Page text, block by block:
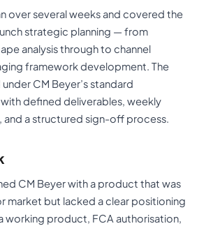
over several weeks and covered the
strategic planning — from
analysis through to channel
framework development. The
CM Beyer’s standard
defined deliverables, weekly
a structured sign-off process.
CM Beyer with a product that was
market but lacked a clear positioning
working product, FCA authorisation,